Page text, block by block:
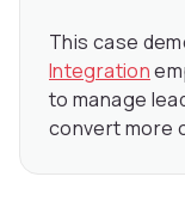
This case
Integration
to manage
convert more